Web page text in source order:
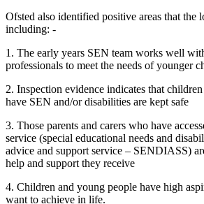
Ofsted also identified positive areas that the
including: -
1. The early years SEN team works well
professionals to meet the needs of younger
2. Inspection evidence indicates that
have SEN and/or disabilities are kept safe
3. Those parents and carers who have
service (special educational needs and
advice and support service – SENDIASS)
help and support they receive
4. Children and young people have high
want to achieve in life.